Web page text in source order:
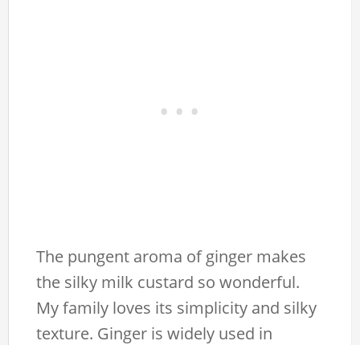
The pungent aroma of ginger makes
the silky milk custard so wonderful.
My family loves its simplicity and silky
texture. Ginger is widely used in